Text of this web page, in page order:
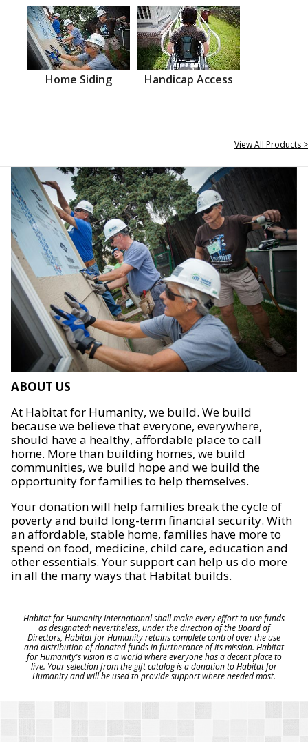
Home Siding Handicap Access
View All Products >
ABOUT US
At Habitat for Humanity, we build. We build
because we believe that everyone, everywhere,
should have a healthy, affordable place to call
home. More than building homes, we build
communities, we build hope and we build the
opportunity for families to help themselves.
Your donation will help families break the cycle of
poverty and build long-term financial security. With
an affordable, stable home, families have more to
spend on food, medicine, child care, education and
other essentials. Your support can help us do more
in all the many ways that Habitat builds.
Habitat for Humanity International shall make every effort to use funds
as designated; nevertheless, under the direction of the Board of
Directors, Habitat for Humanity retains complete control over the use
and distribution of donated funds in furtherance of its mission. Habitat
for Humanity's vision is a world where everyone has a decent place to
live. Your selection from the gift catalog is a donation to Habitat for
Humanity and will be used to provide support where needed most.